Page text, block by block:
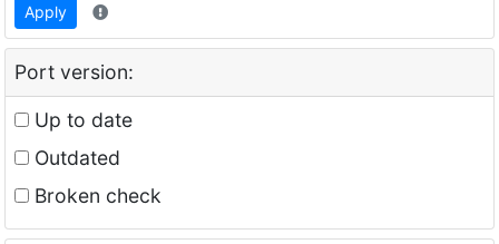
Apply
Port version:
Up to date
Outdated
Broken check